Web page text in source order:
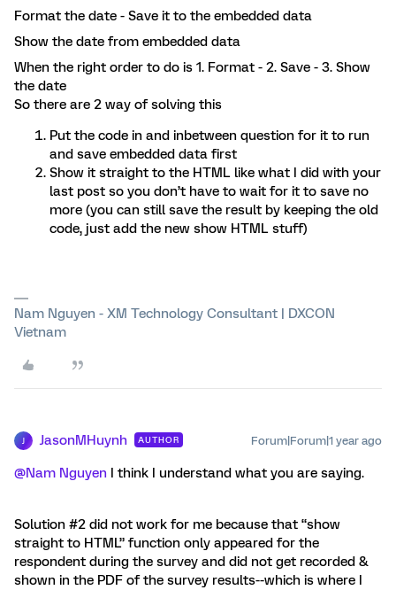
Format the date - Save it to the embedded data
Show the date from embedded data
When the right order to do is 1. Format - 2. Save - 3. Show
the date
So there are 2 way of solving this
Put the code in and inbetween question for it to run
and save embedded data first
Show it straight to the HTML like what I did with your
last post so you don’t have to wait for it to save no
more (you can still save the result by keeping the old
code, just add the new show HTML stuff)
Nam Nguyen - XM Technology Consultant | DXCON
Vietnam
JasonMHuynh AUTHOR Forum|Forum|1 year ago
@Nam Nguyen I think I understand what you are saying.
Solution #2 did not work for me because that “show
straight to HTML” function only appeared for the
respondent during the survey and did not get recorded &
shown in the PDF of the survey results--which is where I